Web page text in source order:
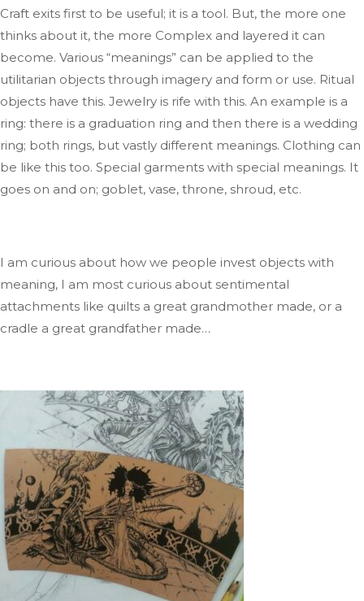
Craft exits first to be useful; it is a tool. But, the more one
thinks about it, the more Complex and layered it can
become. Various “meanings” can be applied to the
utilitarian objects through imagery and form or use. Ritual
objects have this. Jewelry is rife with this. An example is a
ring: there is a graduation ring and then there is a wedding
ring; both rings, but vastly different meanings. Clothing can
be like this too. Special garments with special meanings. It
goes on and on; goblet, vase, throne, shroud, etc.
I am curious about how we people invest objects with
meaning, I am most curious about sentimental
attachments like quilts a great grandmother made, or a
cradle a great grandfather made…